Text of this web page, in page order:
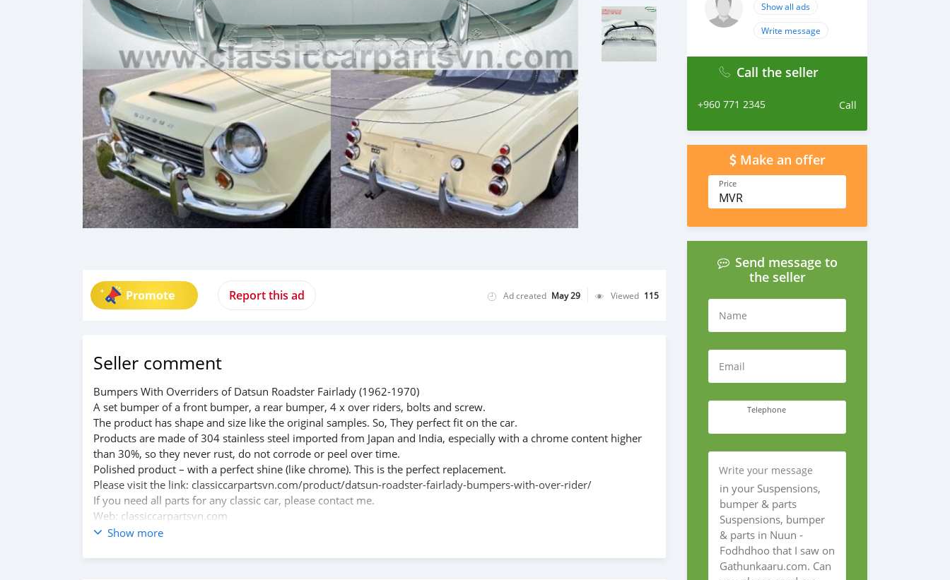
Promote Report this ad Ad created May 29 Viewed 115
Seller comment
Bumpers With Overriders of Datsun Roadster Fairlady (1962-1970)
A set bumper of a front bumper, a rear bumper, 4 x over riders, bolts and screw.
The product has shape and size like the original samples. So, They perfect fit on the car.
Products are made of 304 stainless steel imported from Japan and India, especially with a chrome content higher
than 30%, so they never rust, do not corrode or peel over time.
Polished product – with a perfect shine (like chrome). This is the perfect replacement.
Please visit the link: classiccarpartsvn.com/product/datsun-roadster-fairlady-bumpers-with-over-rider/
If you need all parts for any classic car, please contact me.
Web: classiccarpartsvn.com
Email: info@classiccarpartsvn.com
WhatsApp: +84 81 284 2228
Show more
Show all ads
Write message
Call the seller
+960 771 2345 Call
Make an offer
Price
MVR
Send message to
the seller
Name
Email
Telephone
Write your message